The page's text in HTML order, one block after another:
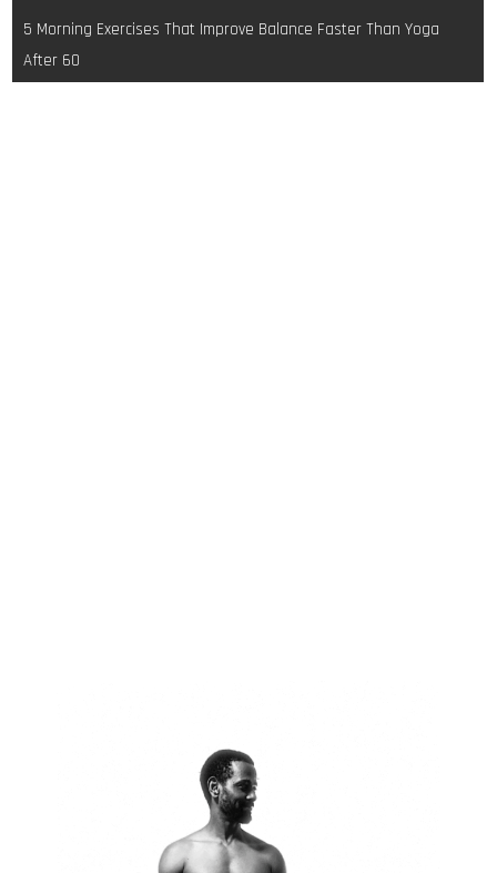
5 Morning Exercises That Improve Balance Faster Than Yoga
After 60